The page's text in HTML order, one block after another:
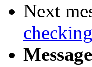
Next